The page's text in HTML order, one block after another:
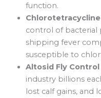
function.
Chlorotetracycline
control of bacterial
shipping fever
susceptible to
Altosid Fly Control
industry billions
lost calf gains, and